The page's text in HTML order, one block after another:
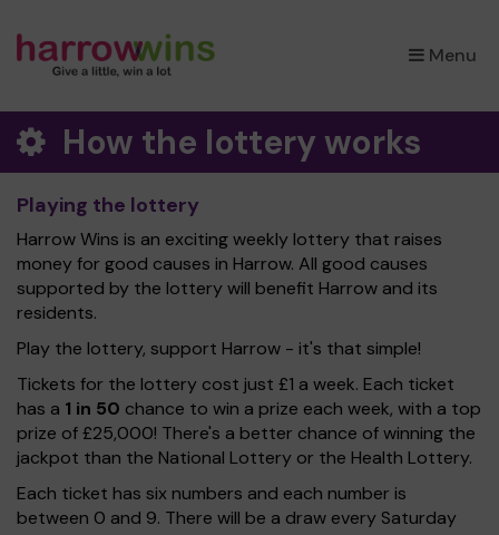
Menu
×
How the lottery works
Playing the lottery
Harrow Wins is an exciting weekly lottery that raises
money for good causes in Harrow. All good causes
supported by the lottery will benefit Harrow and its
residents.
Play the lottery, support Harrow - it's that simple!
Tickets for the lottery cost just £1 a week. Each ticket
has a 1 in 50 chance to win a prize each week, with a top
prize of £25,000! There's a better chance of winning the
jackpot than the National Lottery or the Health Lottery.
Each ticket has six numbers and each number is
between 0 and 9. There will be a draw every Saturday